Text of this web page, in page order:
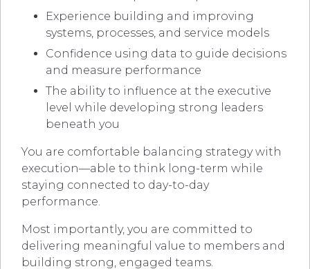
Experience building and improving
systems, processes, and service models
Confidence using data to guide decisions
and measure performance
The ability to influence at the executive
level while developing strong leaders
beneath you
You are comfortable balancing strategy with
execution—able to think long-term while
staying connected to day-to-day
performance.
Most importantly, you are committed to
delivering meaningful value to members and
building strong, engaged teams.